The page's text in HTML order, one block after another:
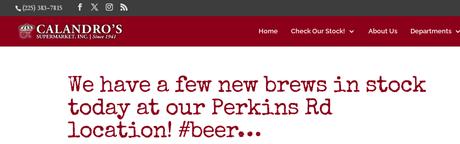
(225) 383-7815
Home Check Our Stock! About Us Departments
We have a few new brews in stock
today at our Perkins Rd
location! #beer…